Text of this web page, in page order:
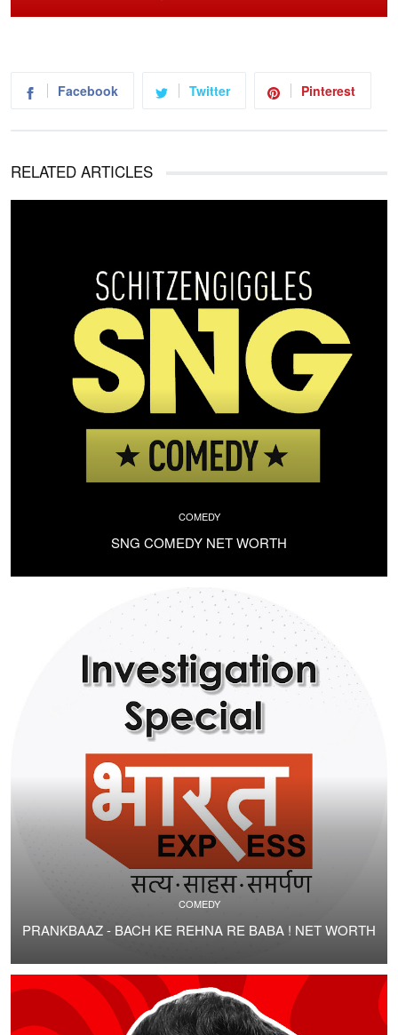
Facebook Twitter Pinterest
RELATED ARTICLES
COMEDY
SNG COMEDY NET WORTH
COMEDY
PRANKBAAZ - BACH KE REHNA RE BABA ! NET WORTH